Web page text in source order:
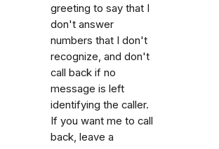
greeting to say that I
don't answer
numbers that I don't
recognize, and don't
call back if no
message is left
identifying the caller.
If you want me to call
back, leave a